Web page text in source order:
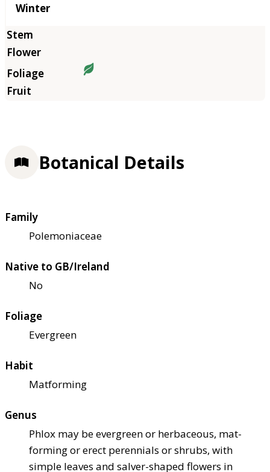
Winter
Botanical Details
Family
Polemoniaceae
Native to GB/Ireland
No
Foliage
Evergreen
Habit
Matforming
Genus
Phlox may be evergreen or herbaceous, mat-
forming or erect perennials or shrubs, with
simple leaves and salver-shaped flowers in